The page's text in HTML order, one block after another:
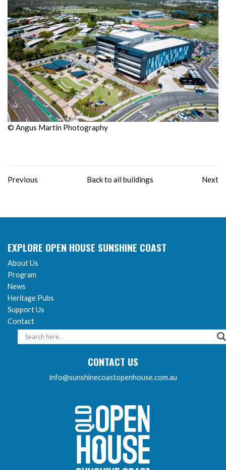
© Angus Martin Photography
Previous Back to all buildings Next
EXPLORE OPEN HOUSE SUNSHINE COAST
About Us
Program
News
Heritage Pubs
Support Us
Contact
CONTACT US
info@sunshinecoastopenhouse.com.au